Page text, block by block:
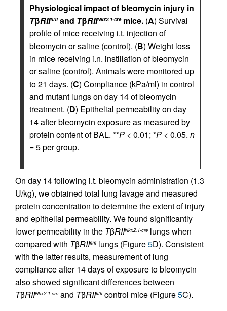
Physiological impact of bleomycin injury in
TβRIIfl/fland TβRIINkx2.1-cremice. (A) Survival
profile of mice receiving i.t. injection of
bleomycin or saline (control). (B) Weight loss
in mice receiving i.n. instillation of bleomycin
or saline (control). Animals were monitored up
to 21 days. (C) Compliance (kPa/ml) in control
and mutant lungs on day 14 of bleomycin
treatment. (D) Epithelial permeability on day
14 after bleomycin exposure as measured by
protein content of BAL. **P < 0.01; *P < 0.05. n
= 5 per group.
On day 14 following i.t. bleomycin administration (1.3
U/kg), we obtained total lung lavage and measured
protein concentration to determine the extent of injury
and epithelial permeability. We found significantly
lower permeability in the TβRIINkx2.1-cre lungs when
compared with TβRIIfl/fl lungs (Figure5D). Consistent
with the latter results, measurement of lung
compliance after 14 days of exposure to bleomycin
also showed significant differences between
TβRIINkx2.1-cre and TβRIIfl/fl control mice (Figure5C).